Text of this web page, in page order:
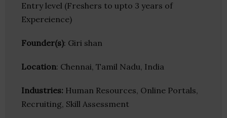
Entry level (Freshers to upto 3 years of
Expereience)
Founder(s): Giri shan
Location: Chennai, Tamil Nadu, India
Industries: Human Resources, Online Portals,
Recruiting, Skill Assessment